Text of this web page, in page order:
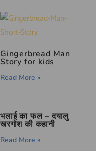
Gingerbread Man
Story for kids
Read More »
भलाई का फल – दयालु
खरगोश की कहानी
Read More »